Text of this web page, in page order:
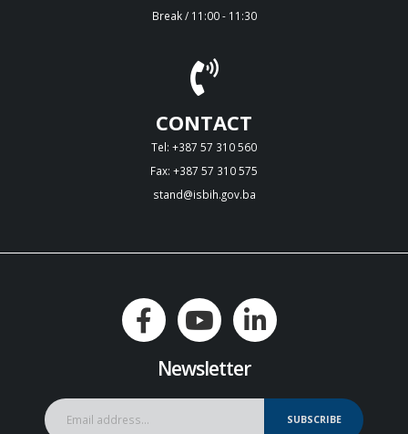
Break / 11:00 - 11:30
CONTACT
Tel: +387 57 310 560
Fax: +387 57 310 575
stand@isbih.gov.ba
Newsletter
SUBSCRIBE